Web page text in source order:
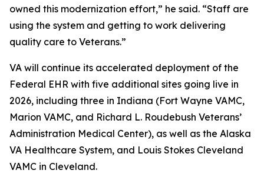
owned this modernization effort,” he said. “Staff are
using the system and getting to work delivering
quality care to Veterans.”
VA will continue its accelerated deployment of the
Federal EHR with five additional sites going live in
2026, including three in Indiana (Fort Wayne VAMC,
Marion VAMC, and Richard L. Roudebush Veterans’
Administration Medical Center), as well as the Alaska
VA Healthcare System, and Louis Stokes Cleveland
VAMC in Cleveland.